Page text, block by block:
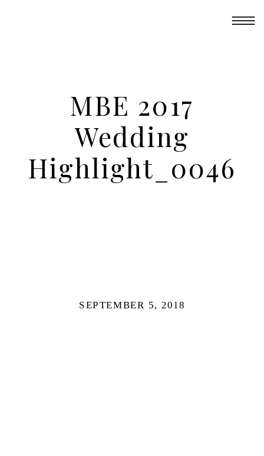
MBE 2017
Wedding
Highlight_0046
SEPTEMBER 5, 2018